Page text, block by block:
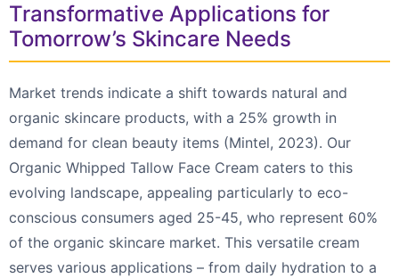
Transformative Applications for
Tomorrow’s Skincare Needs
Market trends indicate a shift towards natural and
organic skincare products, with a 25% growth in
demand for clean beauty items (Mintel, 2023). Our
Organic Whipped Tallow Face Cream caters to this
evolving landscape, appealing particularly to eco-
conscious consumers aged 25-45, who represent 60%
of the organic skincare market. This versatile cream
serves various applications – from daily hydration to a